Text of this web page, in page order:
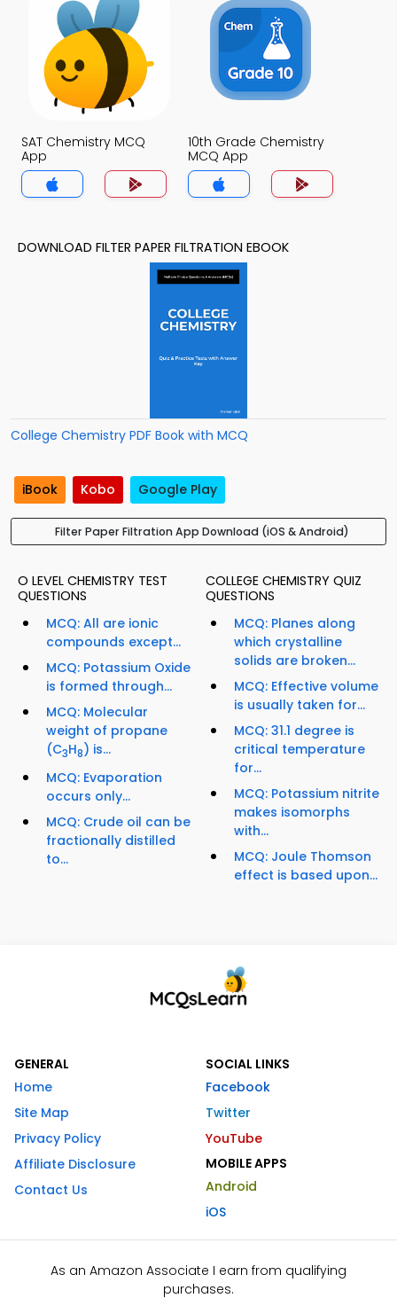
SAT Chemistry MCQ
App
10th Grade Chemistry
MCQ App
DOWNLOAD FILTER PAPER FILTRATION EBOOK
College Chemistry PDF Book with MCQ
iBook Kobo Google Play
Filter Paper Filtration App Download (iOS & Android)
O LEVEL CHEMISTRY TEST
QUESTIONS
MCQ: All are ionic
compounds except...
MCQ: Potassium Oxide
is formed through...
MCQ: Molecular
weight of propane
(C3H8) is...
MCQ: Evaporation
occurs only...
MCQ: Crude oil can be
fractionally distilled
to...
COLLEGE CHEMISTRY QUIZ
QUESTIONS
MCQ: Planes along
which crystalline
solids are broken...
MCQ: Effective volume
is usually taken for...
MCQ: 31.1 degree is
critical temperature
for...
MCQ: Potassium nitrite
makes isomorphs
with...
MCQ: Joule Thomson
effect is based upon...
GENERAL
Home
Site Map
Privacy Policy
Affiliate Disclosure
Contact Us
SOCIAL LINKS
Facebook
Twitter
YouTube
MOBILE APPS
Android
iOS
As an Amazon Associate I earn from qualifying
purchases.